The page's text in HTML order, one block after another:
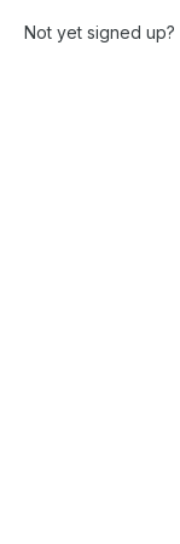
Not yet signed up?